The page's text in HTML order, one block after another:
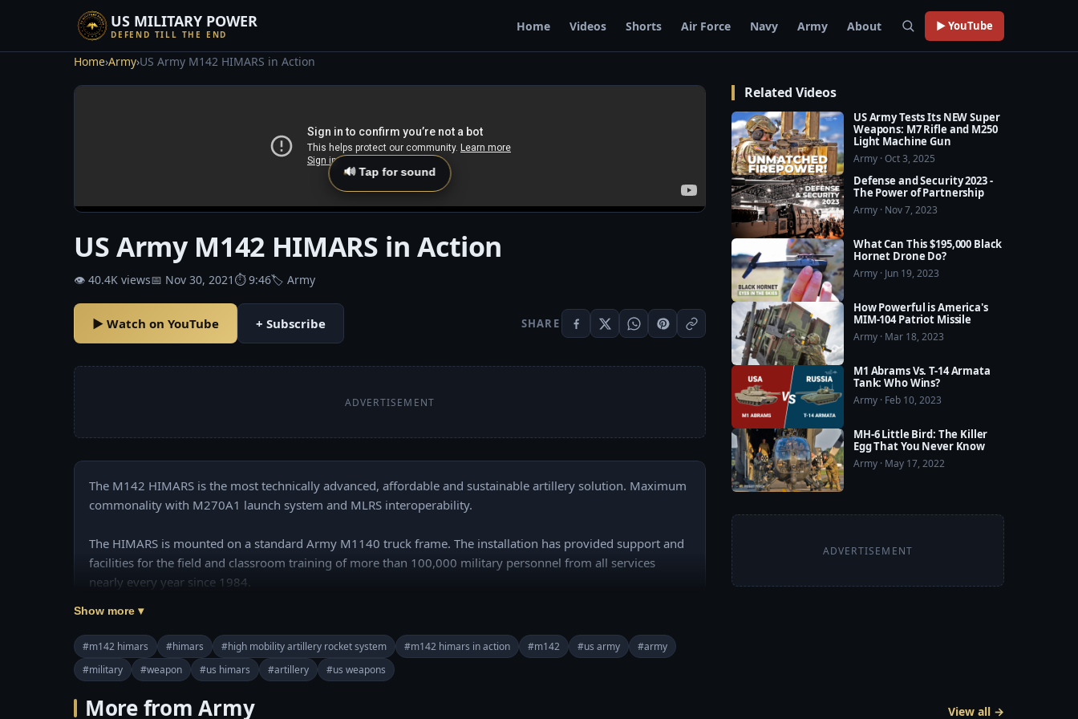
US MILITARY POWER
DEFEND TILL THE END
Home Videos Shorts Air Force Navy Army About ▶ YouTube
Home›Army›US Army M142 HIMARS in Action
🔊 Tap for sound
US Army M142 HIMARS in Action
👁 40.4K views📅 Nov 30, 2021 ⏱ 9:46🏷 Army
▶ Watch on YouTube + Subscribe SHARE
ADVERTISEMENT
The M142 HIMARS is the most technically advanced, affordable and sustainable artillery solution. Maximum
commonality with M270A1 launch system and MLRS interoperability.
The HIMARS is mounted on a standard Army M1140 truck frame. The installation has provided support and
facilities for the field and classroom training of more than 100,000 military personnel from all services
nearly every year since 1984.
❤️ Subscribe Our Channel to Update More Videos everyday:
https://www.youtube.com/channel/UCajKgpxKwbuhR2PkI7e-WUA?sub_confirmation=1
❤️ Our Social Media:
Show more ▾
#m142 himars #himars #high mobility artillery rocket system #m142 himars in action #m142 #us army
#army
#military
#weapon #us himars #artillery #us weapons
Related Videos
US Army Tests Its NEW Super
Weapons: M7 Rifle and M250
Light Machine Gun
Army · Oct 3, 2025
Defense and Security 2023 -
The Power of Partnership
Army · Nov 7, 2023
What Can This $195,000 Black
Hornet Drone Do?
Army · Jun 19, 2023
How Powerful is America's
MIM-104 Patriot Missile
Army · Mar 18, 2023
M1 Abrams Vs. T-14 Armata
Tank: Who Wins?
Army · Feb 10, 2023
MH-6 Little Bird: The Killer
Egg That You Never Know
Army · May 17, 2022
ADVERTISEMENT
More from Army View all →